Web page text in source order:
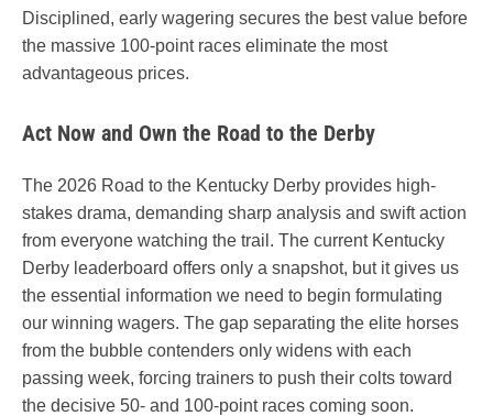
Disciplined, early wagering secures the best value before
the massive 100-point races eliminate the most
advantageous prices.
Act Now and Own the Road to the Derby
The 2026 Road to the Kentucky Derby provides high-
stakes drama, demanding sharp analysis and swift action
from everyone watching the trail. The current Kentucky
Derby leaderboard offers only a snapshot, but it gives us
the essential information we need to begin formulating
our winning wagers. The gap separating the elite horses
from the bubble contenders only widens with each
passing week, forcing trainers to push their colts toward
the decisive 50- and 100-point races coming soon.